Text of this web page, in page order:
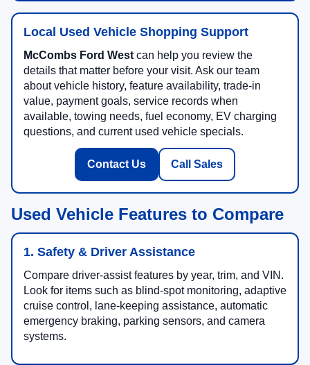
Local Used Vehicle Shopping Support
McCombs Ford Westcan help you review the
details that matter before your visit. Ask our team
about vehicle history, feature availability, trade-in
value, payment goals, service records when
available, towing needs, fuel economy, EV charging
questions, and current used vehicle specials.
Contact Us Call Sales
Used Vehicle Features to Compare
1. Safety & Driver Assistance
Compare driver-assist features by year, trim, and VIN.
Look for items such as blind-spot monitoring, adaptive
cruise control, lane-keeping assistance, automatic
emergency braking, parking sensors, and camera
systems.